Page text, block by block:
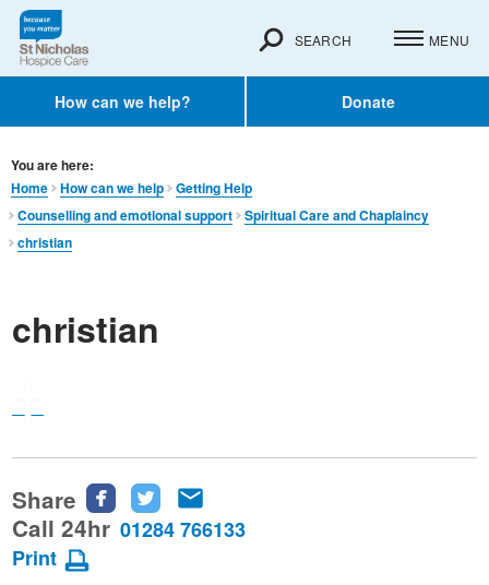
How can we help? Donate
SEARCH MENU
You are here:
Home
How can we help
Getting Help
Counselling and emotional support
Spiritual Care and Chaplaincy
christian
christian
Share
Share
this
Share
this this
Call 24hr 01284 766133
Print